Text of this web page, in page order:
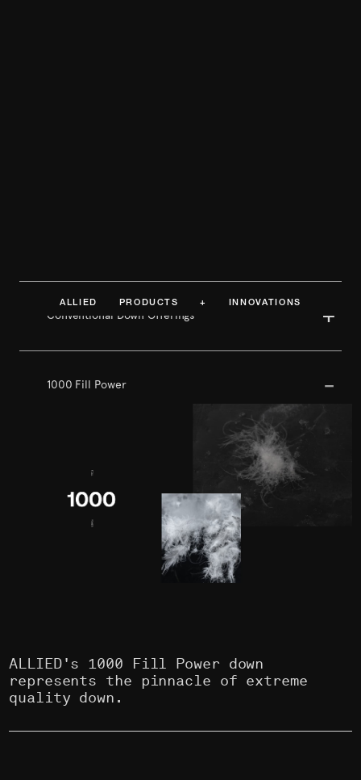
ALLIED PRODUCTS + INNOVATIONS
Conventional Down Offerings
1000 Fill Power
ALLIED's 1000 Fill Power down
represents the pinnacle of extreme
quality down.